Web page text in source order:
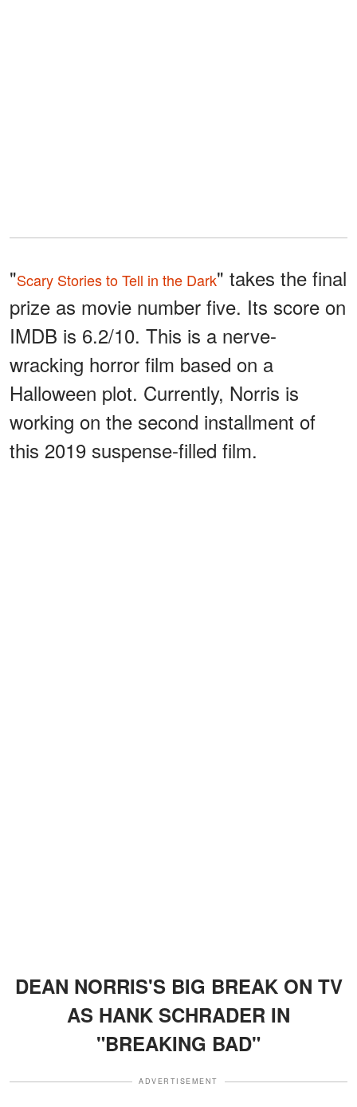
"Scary Stories to Tell in the Dark" takes the final
prize as movie number five. Its score on
IMDB is 6.2/10. This is a nerve-
wracking horror film based on a
Halloween plot. Currently, Norris is
working on the second installment of
this 2019 suspense-filled film.
DEAN NORRIS'S BIG BREAK ON TV
AS HANK SCHRADER IN
"BREAKING BAD"
ADVERTISEMENT